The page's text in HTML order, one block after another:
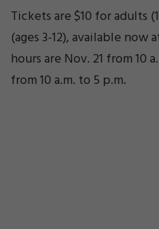
Tickets are $10 for adults
(ages 3-12), available now
hours are Nov. 21 from 10
from 10 a.m. to 5 p.m.